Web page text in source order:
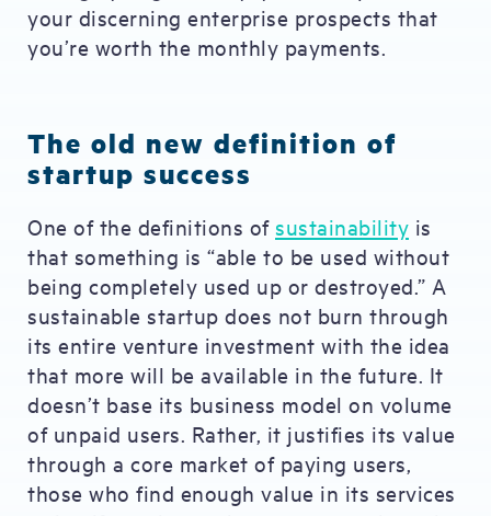
your discerning enterprise prospects that
you’re worth the monthly payments.
The old new definition of
startup success
One of the definitions of sustainability is
that something is “able to be used without
being completely used up or destroyed.” A
sustainable startup does not burn through
its entire venture investment with the idea
that more will be available in the future. It
doesn’t base its business model on volume
of unpaid users. Rather, it justifies its value
through a core market of paying users,
those who find enough value in its services